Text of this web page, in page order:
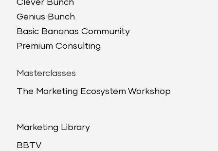
Clever Bunch
Genius Bunch
Basic Bananas Community
Premium Consulting
Masterclasses
The Marketing Ecosystem Workshop
Marketing Library
BBTV